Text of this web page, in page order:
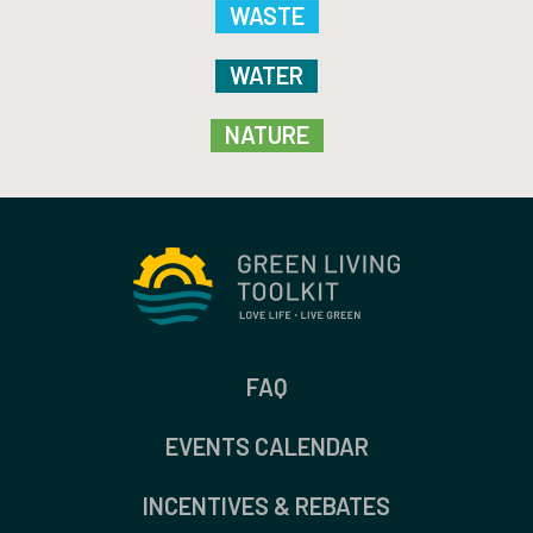
WASTE
WATER
NATURE
FAQ
EVENTS CALENDAR
INCENTIVES & REBATES